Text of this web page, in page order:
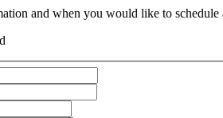
and when you would like to